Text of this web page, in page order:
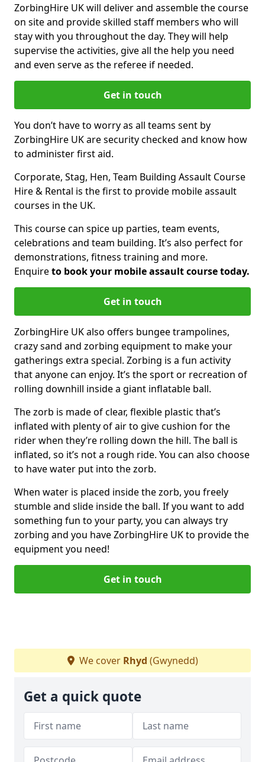
ZorbingHire UK will deliver and assemble the course
on site and provide skilled staff members who will
stay with you throughout the day. They will help
supervise the activities, give all the help you need
and even serve as the referee if needed.
Get in touch
You don’t have to worry as all teams sent by
ZorbingHire UK are security checked and know how
to administer first aid.
Corporate, Stag, Hen, Team Building Assault Course
Hire & Rental is the first to provide mobile assault
courses in the UK.
This course can spice up parties, team events,
celebrations and team building. It’s also perfect for
demonstrations, fitness training and more.
Enquireto book your mobile assault course today.
Get in touch
ZorbingHire UK also offers bungee trampolines,
crazy sand and zorbing equipment to make your
gatherings extra special. Zorbing is a fun activity
that anyone can enjoy. It’s the sport or recreation of
rolling downhill inside a giant inflatable ball.
The zorb is made of clear, flexible plastic that’s
inflated with plenty of air to give cushion for the
rider when they’re rolling down the hill. The ball is
inflated, so it’s not a rough ride. You can also choose
to have water put into the zorb.
When water is placed inside the zorb, you freely
stumble and slide inside the ball. If you want to add
something fun to your party, you can always try
zorbing and you have ZorbingHire UK to provide the
equipment you need!
Get in touch
We cover Rhyd (Gwynedd)
Get a quick quote